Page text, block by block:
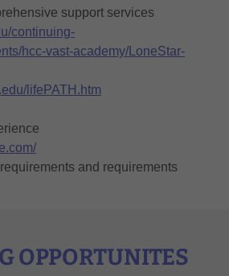
support services
continuing-
hcc-vast-academy/LoneStar-
lifePATH.htm
and requirements
OPPORTUNITES